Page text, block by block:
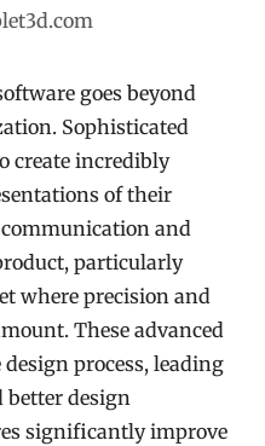
goes beyond
Sophisticated
create incredibly
of their
and
particularly
where precision and
These advanced
process, leading
better design
significantly improve